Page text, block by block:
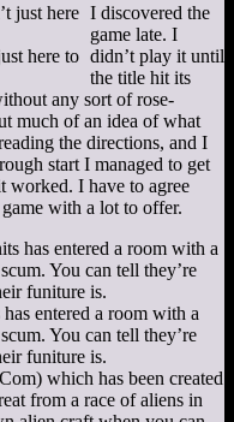
here to
I discovered the
game late. I
didn’t play it until
the title hit its
any sort of rose-
much of an idea of what
the directions, and I
start I managed to get
worked. I have to agree
with a lot to offer.
entered a room with a
You can tell they’re
funiture is.
which has been created
from a race of aliens in